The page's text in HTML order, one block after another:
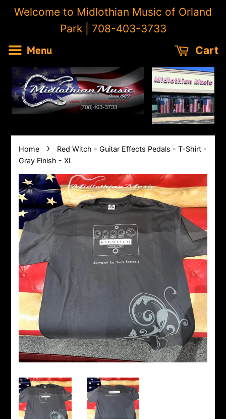
Welcome to Midlothian Music of Orland
Park | 708-403-3733
Menu Cart
Home ›
Red Witch - Guitar Effects Pedals - T-Shirt -
Gray Finish - XL